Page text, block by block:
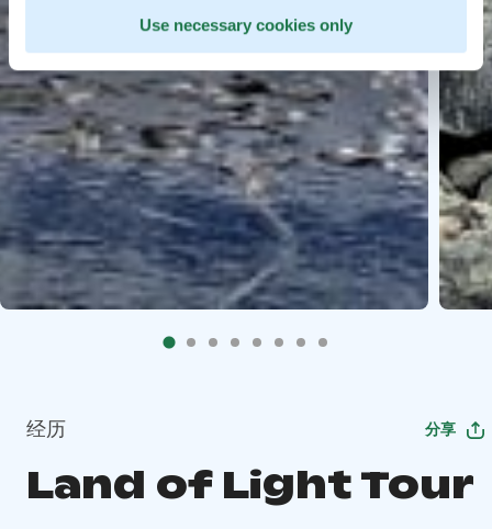
Use necessary cookies only
经历 分享
Land of Light Tour